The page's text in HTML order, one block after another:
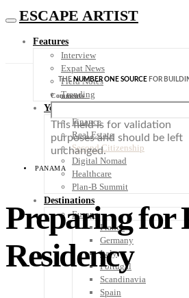
ESCAPE ARTIST
Features
Interview
Expat News
Field Notes
Trending
Your Plan B
Finance
Real Estate
Second Citizenship
Digital Nomad
Healthcare
Plan-B Summit
Destinations
Europe
France
Germany
Italy
Portugal
Scandinavia
Spain
THENUMBER ONE SOURCE FOR
Comments
This field is for validation
purposes and should be left
unchanged.
PANAMA
Preparing for
Residency